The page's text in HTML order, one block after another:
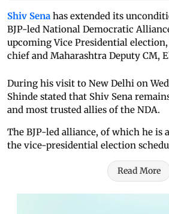
Shiv Sena has extended its
BJP-led National Democratic
upcoming Vice Presidential
chief and Maharashtra Deputy CM,
During his visit to New Delhi on
Shinde stated that Shiv Sena
and most trusted allies of the NDA.
The BJP-led alliance, of which he is
the vice-presidential election
Read More